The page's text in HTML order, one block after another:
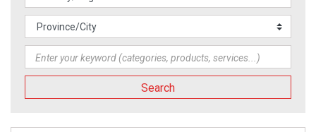
Search